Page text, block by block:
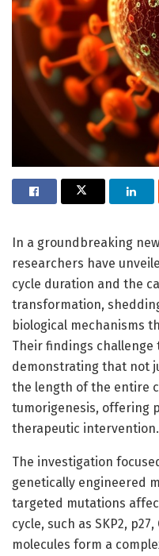
In a groundbreaking
researchers have
cycle duration and the
transformation,
biological mechanisms
Their findings challenge
demonstrating that not
the length of the entire
tumorigenesis, offering
therapeutic intervention.
The investigation
genetically engineered
targeted mutations
cycle, such as SKP2, p27,
molecules form a